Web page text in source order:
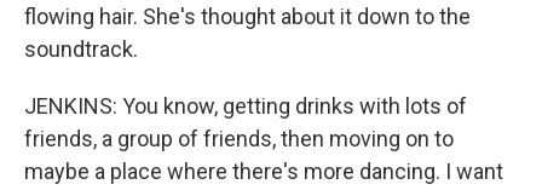
flowing hair. She's thought about it down to the
soundtrack.
JENKINS: You know, getting drinks with lots of
friends, a group of friends, then moving on to
maybe a place where there's more dancing. I want